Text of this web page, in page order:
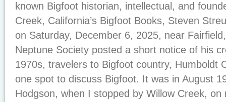
known Bigfoot historian, intellectual, and
Creek, California’s Bigfoot Books, Steven
on Saturday, December 6, 2025, near
Neptune Society posted a short notice of his
1970s, travelers to Bigfoot country, Humboldt
one spot to discuss Bigfoot. It was in August
Hodgson, when I stopped by Willow Creek, on